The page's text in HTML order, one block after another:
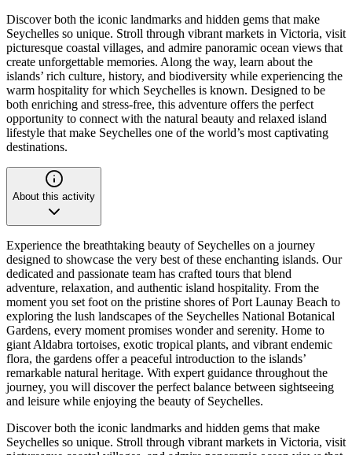
Discover both the iconic landmarks and hidden gems that make
Seychelles so unique. Stroll through vibrant markets in Victoria, visit
picturesque coastal villages, and admire panoramic ocean views that
create unforgettable memories. Along the way, learn about the
islands’ rich culture, history, and biodiversity while experiencing the
warm hospitality for which Seychelles is known. Designed to be
both enriching and stress-free, this adventure offers the perfect
opportunity to connect with the natural beauty and relaxed island
lifestyle that make Seychelles one of the world’s most captivating
destinations.
About this activity
Experience the breathtaking beauty of Seychelles on a journey
designed to showcase the very best of these enchanting islands. Our
dedicated and passionate team has crafted tours that blend
adventure, relaxation, and authentic island hospitality. From the
moment you set foot on the pristine shores of Port Launay Beach to
exploring the lush landscapes of the Seychelles National Botanical
Gardens, every moment promises wonder and serenity. Home to
giant Aldabra tortoises, exotic tropical plants, and vibrant endemic
flora, the gardens offer a peaceful introduction to the islands’
remarkable natural heritage. With expert guidance throughout the
journey, you will discover the perfect balance between sightseeing
and leisure while enjoying the beauty of Seychelles.
Discover both the iconic landmarks and hidden gems that make
Seychelles so unique. Stroll through vibrant markets in Victoria, visit